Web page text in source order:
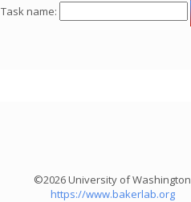
Task name:
©2026 University of Washington
https://www.bakerlab.org